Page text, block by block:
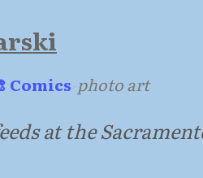
Comics·photo art
at the